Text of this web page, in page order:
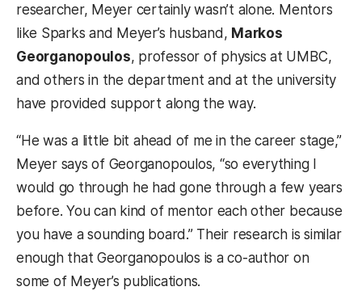
researcher, Meyer certainly wasn’t alone. Mentors
like Sparks and Meyer’s husband, Markos
Georganopoulos, professor of physics at UMBC,
and others in the department and at the university
have provided support along the way.
“He was a little bit ahead of me in the career stage,”
Meyer says of Georganopoulos, “so everything I
would go through he had gone through a few years
before. You can kind of mentor each other because
you have a sounding board.” Their research is similar
enough that Georganopoulos is a co-author on
some of Meyer’s publications.